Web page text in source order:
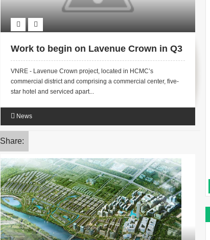
Work to begin on Lavenue Crown in Q3
VNRE - Lavenue Crown project, located in HCMC’s
commercial district and comprising a commercial center, five-
star hotel and serviced apart...
News
Share: